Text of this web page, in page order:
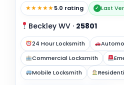
★★★★★5.0 rating ✓ Last
Beckley WV · 25801
24 Hour Locksmith
Commercial Locksmith
Mobile Locksmith